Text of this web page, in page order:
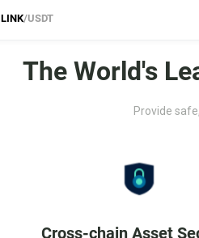
LINK/USDT
The World's
Provide
Cross-chain Asset